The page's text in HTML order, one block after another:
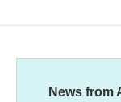
News from